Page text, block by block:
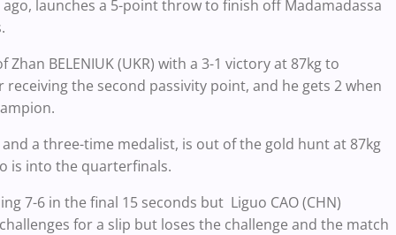
launches a 5-point throw to finish off Madamadassa
BELENIUK (UKR) with a 3-1 victory at 87kg to
the second passivity point, and he gets 2 when
and a three-time medalist, is out of the gold hunt at 87kg
is into the quarterfinals.
7-6 in the final 15 seconds but Liguo CAO (CHN)
for a slip but loses the challenge and the match